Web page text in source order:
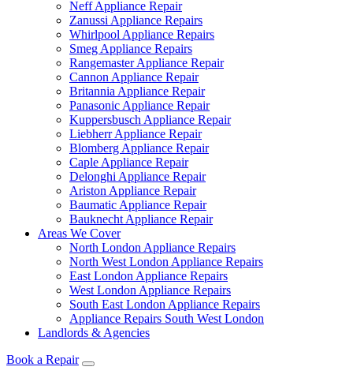
Neff Appliance Repair
Zanussi Appliance Repairs
Whirlpool Appliance Repairs
Smeg Appliance Repairs
Rangemaster Appliance Repair
Cannon Appliance Repair
Britannia Appliance Repair
Panasonic Appliance Repair
Kuppersbusch Appliance Repair
Liebherr Appliance Repair
Blomberg Appliance Repair
Caple Appliance Repair
Delonghi Appliance Repair
Ariston Appliance Repair
Baumatic Appliance Repair
Bauknecht Appliance Repair
Areas We Cover
North London Appliance Repairs
North West London Appliance Repairs
East London Appliance Repairs
West London Appliance Repairs
South East London Appliance Repairs
Appliance Repairs South West London
Landlords & Agencies
Book a Repair